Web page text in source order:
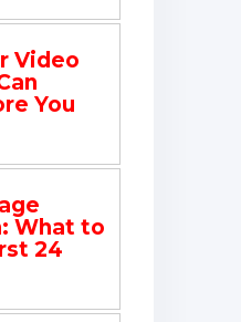
Video
You
What to
24